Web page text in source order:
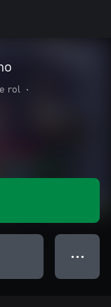
rol
•
● ● ●